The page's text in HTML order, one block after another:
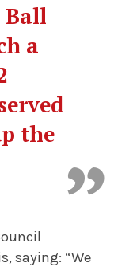
a
the
saying: “We